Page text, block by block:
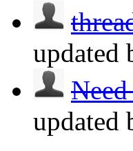
updated
updated